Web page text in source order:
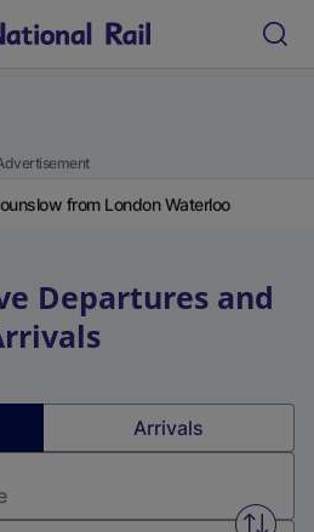
from London Waterloo
Departures and
Arrivals